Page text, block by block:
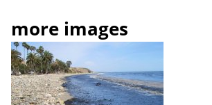
more images